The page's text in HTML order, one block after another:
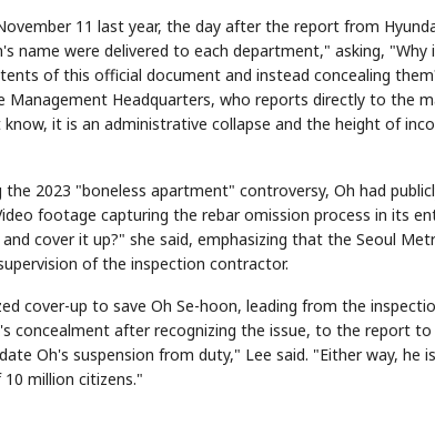
11 last year, the day after the report from
name were delivered to each department," asking,
of this official document and instead concealing
Management Headquarters, who reports directly to the
it is an administrative collapse and the height of
2023 "boneless apartment" controversy, Oh had
footage capturing the rebar omission process in its
cover it up?" she said, emphasizing that the Seoul
of the inspection contractor.
cover-up to save Oh Se-hoon, leading from the
concealment after recognizing the issue, to the report
Oh's suspension from duty," Lee said. "Either way, he
million citizens."